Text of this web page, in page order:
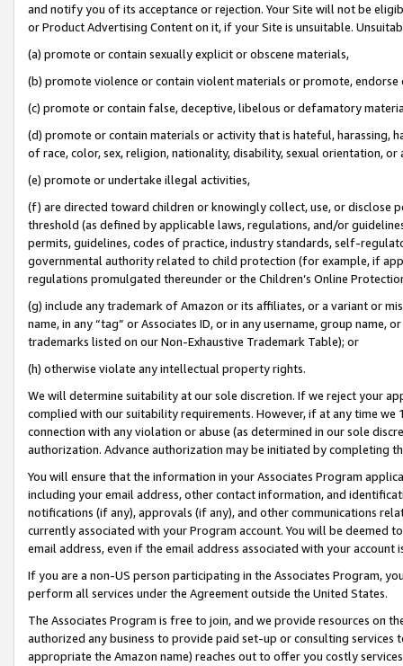
and notify you of its acceptance or rejection. Your Site will not be
or Product Advertising Content on it, if your Site is unsuitable.
(a) promote or contain sexually explicit or obscene materials,
(b) promote violence or contain violent materials or promote,
(c) promote or contain false, deceptive, libelous or defamatory
(d) promote or contain materials or activity that is hateful, harassing,
of race, color, sex, religion, nationality, disability, sexual orientation, or
(e) promote or undertake illegal activities,
(f) are directed toward children or knowingly collect, use, or
threshold (as defined by applicable laws, regulations, and/or
permits, guidelines, codes of practice, industry standards, self-
governmental authority related to child protection (for example, if
regulations promulgated thereunder or the Children’s Online
(g) include any trademark of Amazon or its affiliates, or a variant or
name, in any “tag” or Associates ID, or in any username, group
trademarks listed on our Non-Exhaustive Trademark Table); or
(h) otherwise violate any intellectual property rights.
We will determine suitability at our sole discretion. If we reject your
complied with our suitability requirements. However, if at any time
connection with any violation or abuse (as determined in our sole
authorization. Advance authorization may be initiated by completing
You will ensure that the information in your Associates Program
including your email address, other contact information, and
notifications (if any), approvals (if any), and other communications
currently associated with your Program account. You will be deemed
email address, even if the email address associated with your account
If you are a non-US person participating in the Associates Program,
perform all services under the Agreement outside the United States.
The Associates Program is free to join, and we provide resources on
authorized any business to provide paid set-up or consulting
appropriate the Amazon name) reaches out to offer you costly